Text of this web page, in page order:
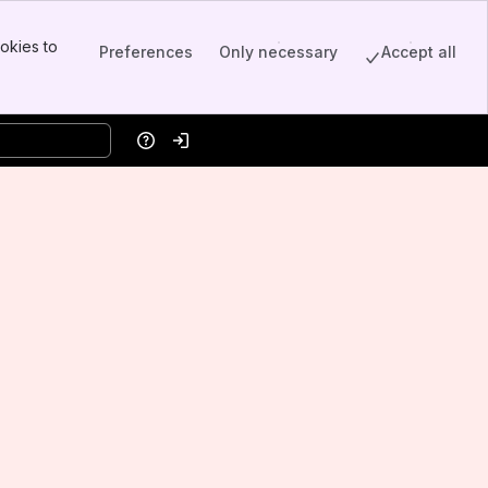
to
Preferences Only necessary Accept all
HelpLog in